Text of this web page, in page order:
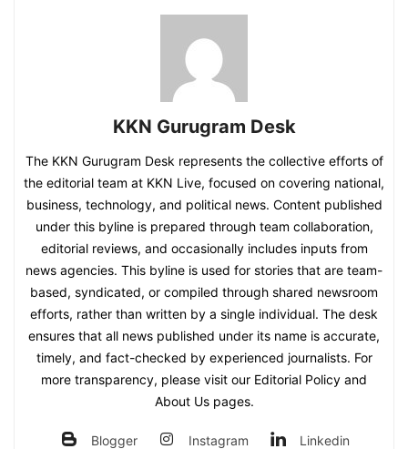
KKN Gurugram Desk
The KKN Gurugram Desk represents the collective efforts of
the editorial team at KKN Live, focused on covering national,
business, technology, and political news. Content published
under this byline is prepared through team collaboration,
editorial reviews, and occasionally includes inputs from
news agencies. This byline is used for stories that are team-
based, syndicated, or compiled through shared newsroom
efforts, rather than written by a single individual. The desk
ensures that all news published under its name is accurate,
timely, and fact-checked by experienced journalists. For
more transparency, please visit our Editorial Policy and
About Us pages.
Blogger Instagram Linkedin